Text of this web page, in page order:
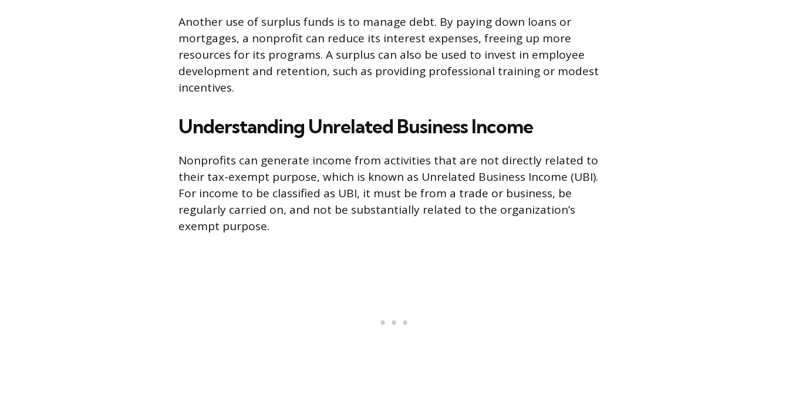
Another use of surplus funds is to manage debt. By paying down loans or
mortgages, a nonprofit can reduce its interest expenses, freeing up more
resources for its programs. A surplus can also be used to invest in employee
development and retention, such as providing professional training or modest
incentives.
Understanding Unrelated Business Income
Nonprofits can generate income from activities that are not directly related to
their tax-exempt purpose, which is known as Unrelated Business Income (UBI).
For income to be classified as UBI, it must be from a trade or business, be
regularly carried on, and not be substantially related to the organization’s
exempt purpose.